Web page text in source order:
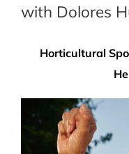
with Dolores
Horticultural